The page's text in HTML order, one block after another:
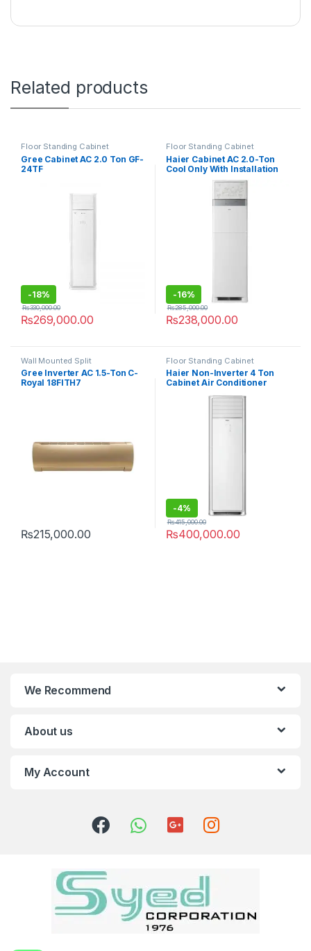
Related products
Floor Standing Cabinet
Gree Cabinet AC 2.0 Ton GF-
24TF
-18%
₨269,000.00
₨330,000.00
Floor Standing Cabinet
Haier Cabinet AC 2.0-Ton
Cool Only With Installation
Kit 24CE03/YB-01
-16%
₨238,000.00
₨285,000.00
Wall Mounted Split
Gree Inverter AC 1.5-Ton C-
Royal 18FITH7
₨215,000.00
Floor Standing Cabinet
Haier Non-Inverter 4 Ton
Cabinet Air Conditioner
-4%
₨400,000.00
₨415,000.00
We Recommend
About us
My Account